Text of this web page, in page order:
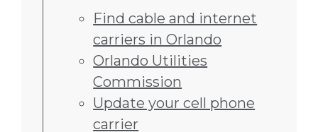
Find cable and internet
carriers in Orlando
Orlando Utilities
Commission
Update your cell phone
carrier